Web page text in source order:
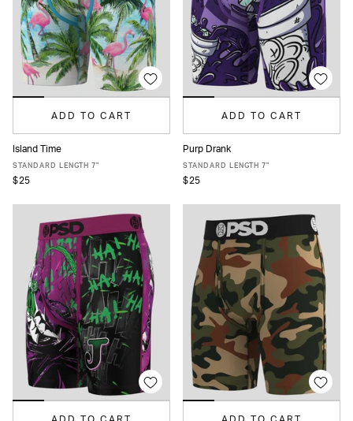
ADD TO CART
XS S M L
Island Time
STANDARD LENGTH 7"
$25
ADD TO CART
XS S M L
Purp Drank
STANDARD LENGTH 7"
$25